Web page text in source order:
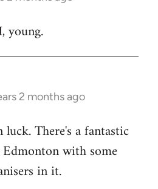
young.
2 months ago
There's a fantastic
with some
in it.